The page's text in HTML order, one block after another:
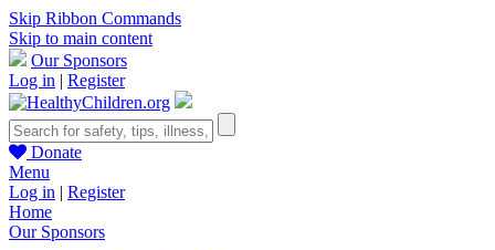
Skip Ribbon Commands
Skip to main content
Our Sponsors
Log in | Register
Donate
Menu
Log in | Register
Home
Our Sponsors